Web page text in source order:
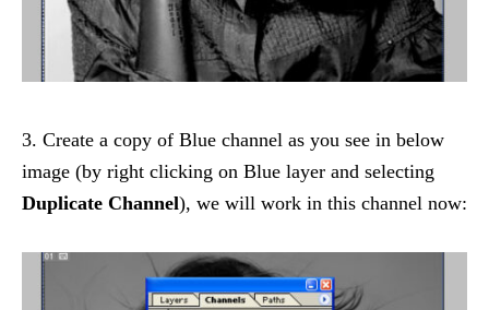
3. Create a copy of Blue channel as you see in below
image (by right clicking on Blue layer and selecting
Duplicate Channel), we will work in this channel now: